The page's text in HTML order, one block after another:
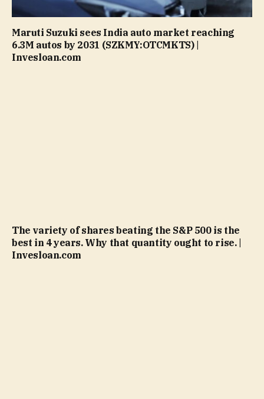
Maruti Suzuki sees India auto market reaching
6.3M autos by 2031 (SZKMY:OTCMKTS) |
Invesloan.com
The variety of shares beating the S&P 500 is the
best in 4 years. Why that quantity ought to rise. |
Invesloan.com